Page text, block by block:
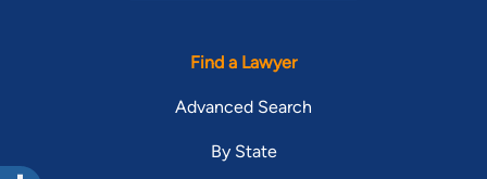
Find a Lawyer
Advanced Search
By State